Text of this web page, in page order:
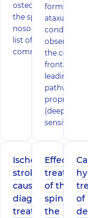
osteochondrosis of
the spine - this
nosology is on the
list of the most
common
forms of
ataxia. The
condition is
observed
the
frontal lobes,
leading
pathways of
(deep)
sensitivity
Ischemic
stroke:
causes,
diagnosis,
treatment
Effective
of the
spine in
the
of